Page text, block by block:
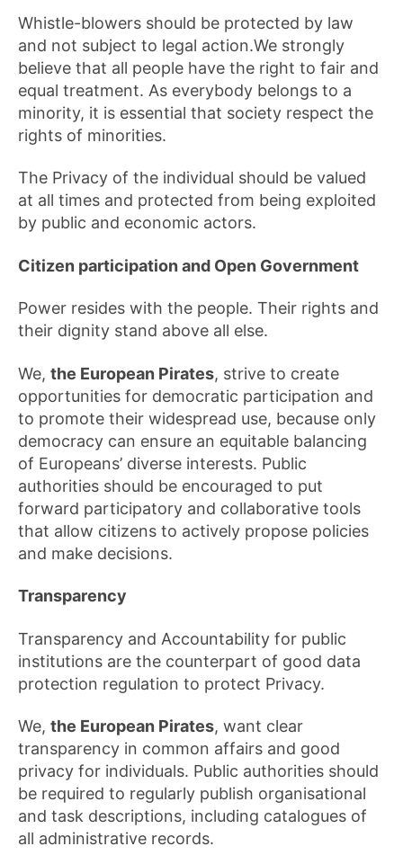
Whistle-blowers should be protected by law
and not subject to legal action.We strongly
believe that all people have the right to fair and
equal treatment. As everybody belongs to a
minority, it is essential that society respect the
rights of minorities.
The Privacy of the individual should be valued
at all times and protected from being exploited
by public and economic actors.
Citizen participation and Open Government
Power resides with the people. Their rights and
their dignity stand above all else.
We, the European Pirates, strive to create
opportunities for democratic participation and
to promote their widespread use, because only
democracy can ensure an equitable balancing
of Europeans’ diverse interests. Public
authorities should be encouraged to put
forward participatory and collaborative tools
that allow citizens to actively propose policies
and make decisions.
Transparency
Transparency and Accountability for public
institutions are the counterpart of good data
protection regulation to protect Privacy.
We, the European Pirates, want clear
transparency in common affairs and good
privacy for individuals. Public authorities should
be required to regularly publish organisational
and task descriptions, including catalogues of
all administrative records.